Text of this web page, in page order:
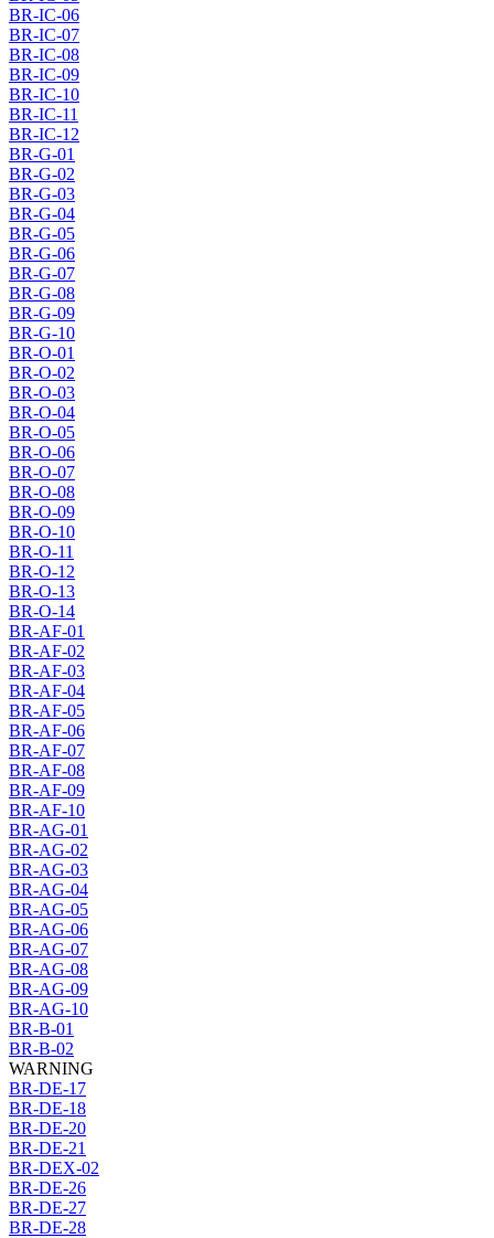
BR-IC-06
BR-IC-07
BR-IC-08
BR-IC-09
BR-IC-10
BR-IC-11
BR-IC-12
BR-G-01
BR-G-02
BR-G-03
BR-G-04
BR-G-05
BR-G-06
BR-G-07
BR-G-08
BR-G-09
BR-G-10
BR-O-01
BR-O-02
BR-O-03
BR-O-04
BR-O-05
BR-O-06
BR-O-07
BR-O-08
BR-O-09
BR-O-10
BR-O-11
BR-O-12
BR-O-13
BR-O-14
BR-AF-01
BR-AF-02
BR-AF-03
BR-AF-04
BR-AF-05
BR-AF-06
BR-AF-07
BR-AF-08
BR-AF-09
BR-AF-10
BR-AG-01
BR-AG-02
BR-AG-03
BR-AG-04
BR-AG-05
BR-AG-06
BR-AG-07
BR-AG-08
BR-AG-09
BR-AG-10
BR-B-01
BR-B-02
WARNING
BR-DE-17
BR-DE-18
BR-DE-20
BR-DE-21
BR-DEX-02
BR-DE-26
BR-DE-27
BR-DE-28